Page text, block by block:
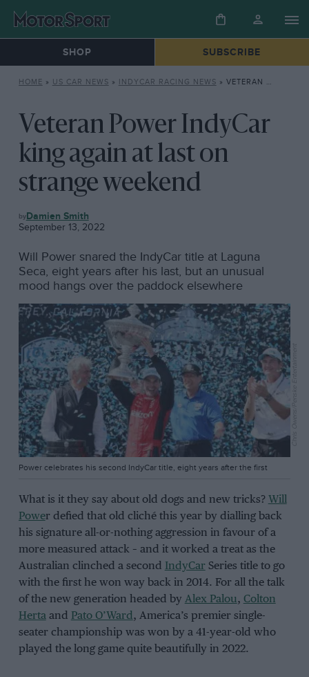
SHOP SUBSCRIBE
HOME » US CAR NEWS » INDYCAR RACING NEWS » VETERAN POWER INDYCAR KING AGAIN AT LAST ON STRANGE WEEKEND
Veteran Power IndyCar
king again at last on
strange weekend
INDYCAR
RACING
NEWS
Damien Smith
September 13, 2022
Will Power snared the IndyCar title at Laguna
Seca, eight years after his last, but an unusual
mood hangs over the paddock elsewhere
Power celebrates his second IndyCar title, eight years after the first
Chris Owens/Penske Entertainment
What is it they say about old dogs and new tricks? Will
Power defied that old cliché this year by dialling back
his signature all-or-nothing aggression in favour of a
more measured attack – and it worked a treat as the
Australian clinched a second IndyCar Series title to go
with the first he won way back in 2014. For all the talk
of the new generation headed by Alex Palou, Colton
Hertaand Pato O’Ward, America’s premier single-
seater championship was won by a 41-year-old who
played the long game quite beautifully in 2022.